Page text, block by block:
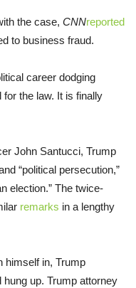
the case, CNNreported
to business fraud.
career dodging
the law. It is finally
John Santucci, Trump
“political persecution,”
election.” The twice-
remarks in a lengthy
himself in, Trump
hung up. Trump attorney